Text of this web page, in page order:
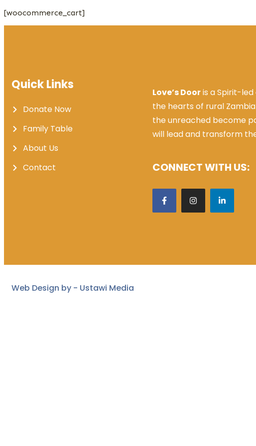
[woocommerce_cart]
Quick Links
Donate Now
Family Table
About Us
Contact
Love’s Dooris a Spirit-led
the hearts of rural
the unreached become
will lead and transform
CONNECT WITH US:
Web Design by - Ustawi Media